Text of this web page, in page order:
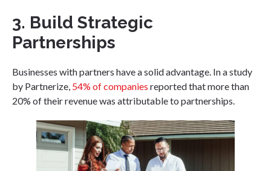
3. Build Strategic
Partnerships
Businesses with partners have a solid advantage. In a study
by Partnerize, 54% of companies reported that more than
20% of their revenue was attributable to partnerships.